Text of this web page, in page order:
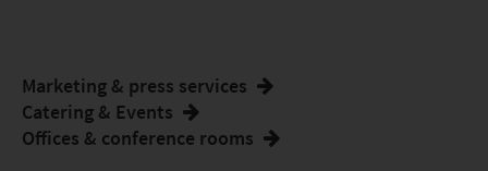
Marketing & press services
Catering & Events
Offices & conference rooms